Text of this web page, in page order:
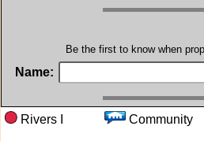
Be the first to know when
Name:
Rivers I